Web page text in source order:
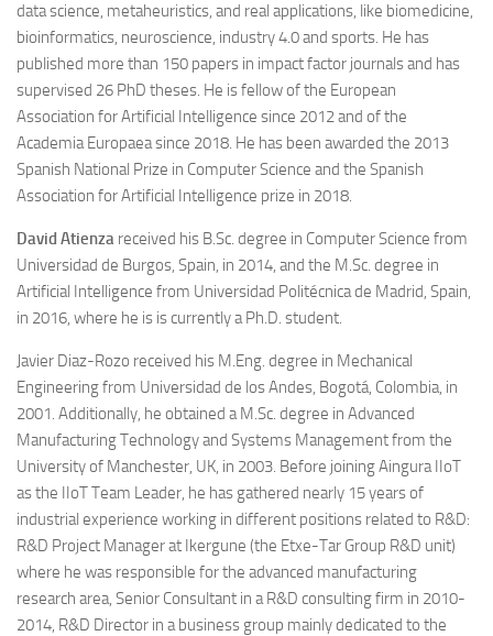
data science, metaheuristics, and real applications, like biomedicine,
bioinformatics, neuroscience, industry 4.0 and sports. He has
published more than 150 papers in impact factor journals and has
supervised 26 PhD theses. He is fellow of the European
Association for Artificial Intelligence since 2012 and of the
Academia Europaea since 2018. He has been awarded the 2013
Spanish National Prize in Computer Science and the Spanish
Association for Artificial Intelligence prize in 2018.
David Atienza received his B.Sc. degree in Computer Science from
Universidad de Burgos, Spain, in 2014, and the M.Sc. degree in
Artificial Intelligence from Universidad Politécnica de Madrid, Spain,
in 2016, where he is is currently a Ph.D. student.
Javier Diaz-Rozo received his M.Eng. degree in Mechanical
Engineering from Universidad de los Andes, Bogotá, Colombia, in
2001. Additionally, he obtained a M.Sc. degree in Advanced
Manufacturing Technology and Systems Management from the
University of Manchester, UK, in 2003. Before joining Aingura IIoT
as the IIoT Team Leader, he has gathered nearly 15 years of
industrial experience working in different positions related to R&D:
R&D Project Manager at Ikergune (the Etxe-Tar Group R&D unit)
where he was responsible for the advanced manufacturing
research area, Senior Consultant in a R&D consulting firm in 2010-
2014, R&D Director in a business group mainly dedicated to the